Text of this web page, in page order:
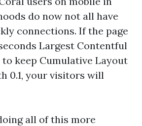
do now not all have
connections. If the page
Largest Contentful
keep Cumulative Layout
0.1, your visitors will
all of this more